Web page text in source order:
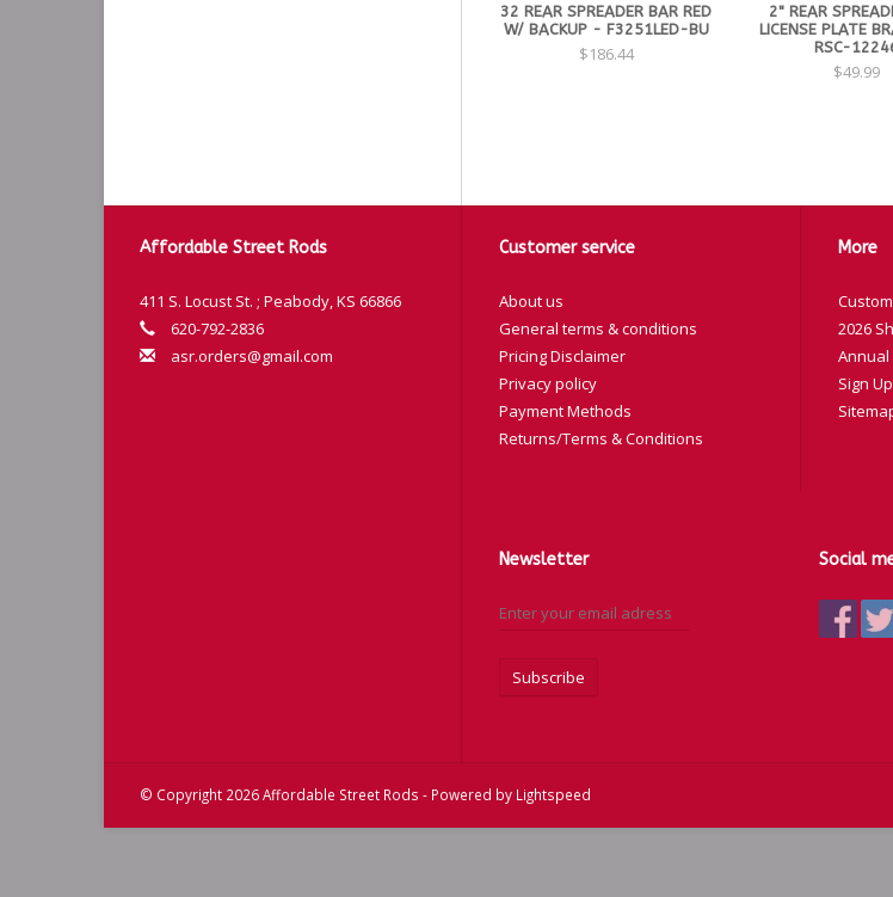
32 REAR SPREADER BAR RED
W/ BACKUP - F3251LED-BU
$186.44
2" REAR
LICENSE PLATE
RSC-
$49.99
Affordable Street Rods
411 S. Locust St. ; Peabody, KS 66866
620-792-2836
asr.orders@gmail.com
Customer service
About us
General terms & conditions
Pricing Disclaimer
Privacy policy
Payment Methods
Returns/Terms & Conditions
More
2026
Annual
Sign
Newsletter
Subscribe
Social
© Copyright 2026 Affordable Street Rods - Powered by Lightspeed